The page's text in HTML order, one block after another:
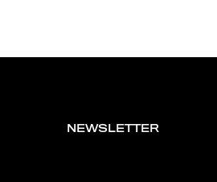
NEWSLETTER